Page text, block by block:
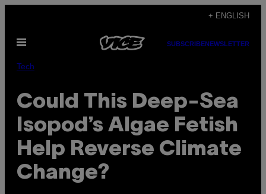
content
+ ENGLISH
Open
SUBSCRIBENEWSLETTER
Tech
Could This Deep-Sea
Isopod’s Algae Fetish
Help Reverse Climate
Change?